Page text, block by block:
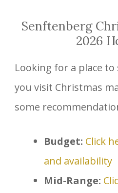
Senftenberg
2026
Looking for a place
you visit Christmas
some
Budget: Click
and availability
Mid-Range: